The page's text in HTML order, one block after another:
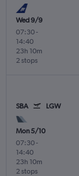
Wed 9/9
07:30-
14:40
2 stops
23h 10m
SBA LGW
Mon 5/10
07:30-
14:40
2 stops
23h 10m